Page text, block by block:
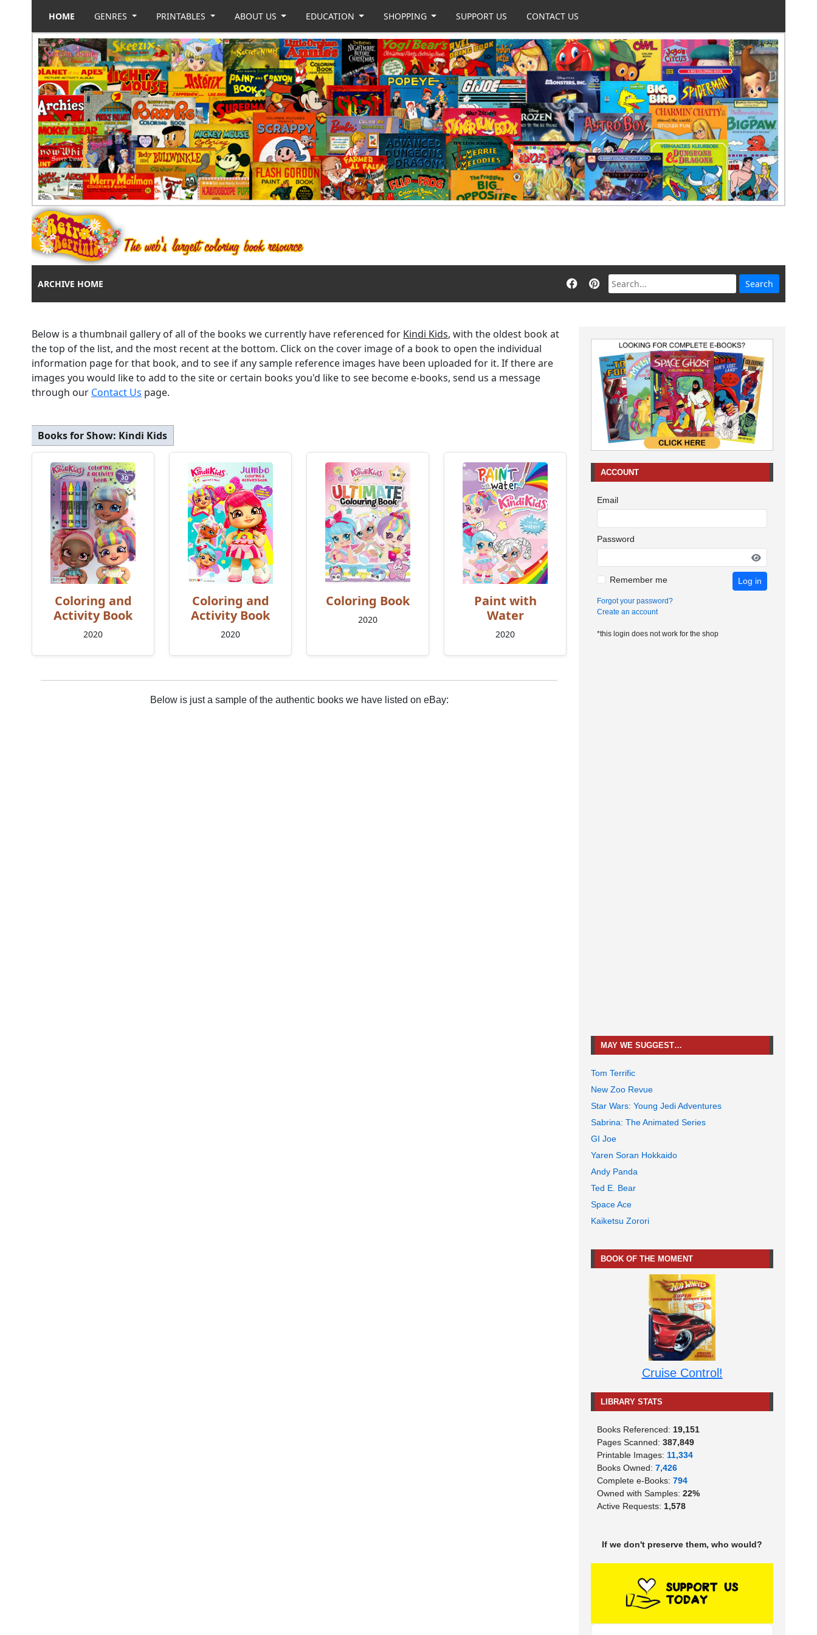
HOME GENRES PRINTABLES ABOUT US EDUCATION SHOPPING SUPPORT US CONTACT US
ARCHIVE HOME
Below is a thumbnail gallery of all of the books we currently have referenced for Kindi Kids, with the oldest book at
the top of the list, and the most recent at the bottom. Click on the cover image of a book to open the individual
information page for that book, and to see if any sample reference images have been uploaded for it. If there are
images you would like to add to the site or certain books you'd like to see become e-books, send us a message
through our Contact Us page.
Books for Show: Kindi Kids
Coloring and
Activity Book
2020
Coloring and
Activity Book
2020
Coloring Book
2020
Paint with
Water
2020
Below is just a sample of the authentic books we have listed on eBay:
ACCOUNT
Email
Password
Remember me Log in
Forgot your password?
Create an account
*this login does not work for the shop
MAY WE SUGGEST…
Tom Terrific
New Zoo Revue
Star Wars: Young Jedi Adventures
Sabrina: The Animated Series
GI Joe
Yaren Soran Hokkaido
Andy Panda
Ted E. Bear
Space Ace
Kaiketsu Zorori
BOOK OF THE MOMENT
Cruise Control!
LIBRARY STATS
Books Referenced: 19,151
Pages Scanned: 387,849
Printable Images: 11,334
Books Owned: 7,426
Complete e-Books: 794
Owned with Samples: 22%
Active Requests: 1,578
If we don't preserve them, who would?